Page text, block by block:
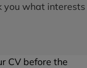
you what interests
CV before the